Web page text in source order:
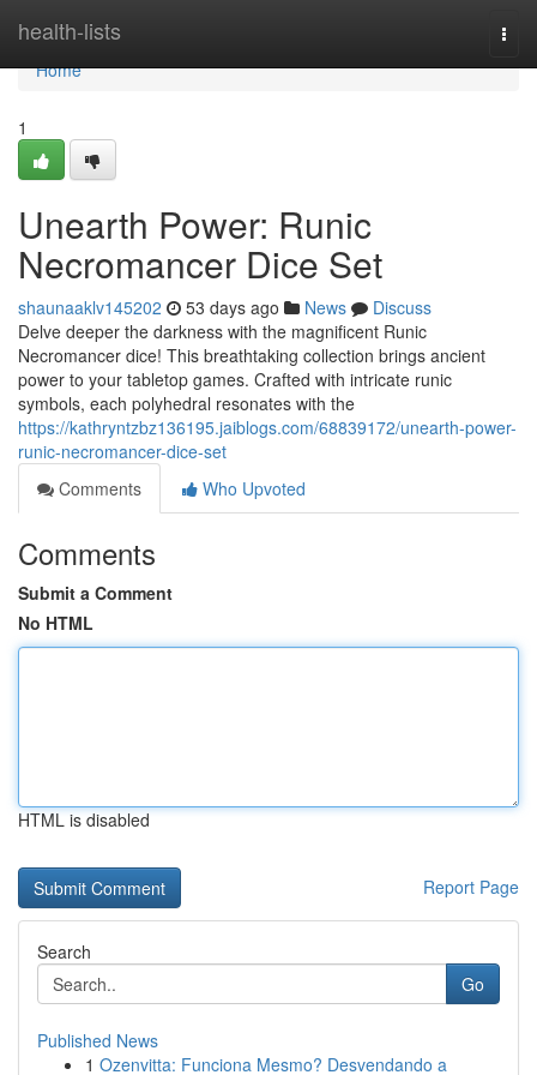
health-lists
Home
Home
1
Unearth Power: Runic
Necromancer Dice Set
shaunaaklv145202 53 days ago News
Discuss
Delve deeper the darkness with the magnificent Runic
Necromancer dice! This breathtaking collection brings ancient
power to your tabletop games. Crafted with intricate runic
symbols, each polyhedral resonates with the
https://kathryntzbz136195.jaiblogs.com/68839172/unearth-power-
runic-necromancer-dice-set
Comments
Who Upvoted
Comments
Submit a Comment
No HTML
HTML is disabled
Report Page
Search
Go
Published News
1 Ozenvitta: Funciona Mesmo? Desvendando a